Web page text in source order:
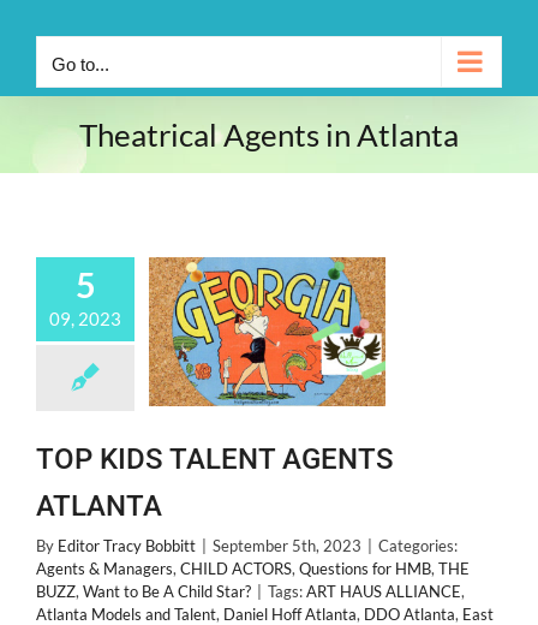
Go to...
Theatrical Agents in Atlanta
5
09, 2023
TOP KIDS TALENT AGENTS
ATLANTA
By Editor Tracy Bobbitt September 5th, 2023
Categories:
Agents & Managers, CHILD ACTORS, Questions for HMB, THE
BUZZ, Want to Be A Child Star? Tags:ART HAUS ALLIANCE,
Atlanta Models and Talent, Daniel Hoff Atlanta, DDO Atlanta, East